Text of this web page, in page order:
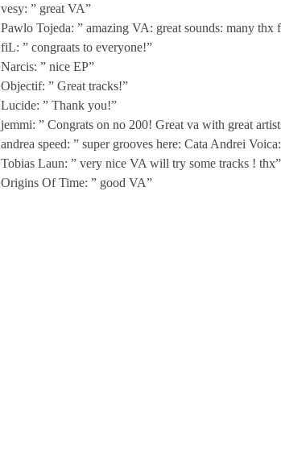
v
e
r
s
vesy: ” great VA”
Pawlo Tojeda: ” amazing VA: great sounds: many
fiL: ” congraats to everyone!”
Narcis: ” nice EP”
Objectif: ” Great tracks!”
Lucide: ” Thank you!”
jemmi: ” Congrats on no 200! Great va with great
andrea speed: ” super grooves here: Cata Andrei
Tobias Laun: ” very nice VA will try some tracks ! thx”
Origins Of Time: ” good VA”